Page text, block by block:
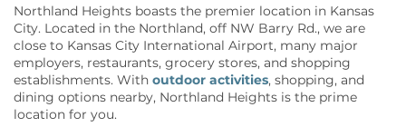
Northland Heights boasts the premier location in Kansas
City. Located in the Northland, off NW Barry Rd., we are
close to Kansas City International Airport, many major
employers, restaurants, grocery stores, and shopping
establishments. Withoutdoor activities, shopping, and
dining options nearby, Northland Heights is the prime
location for you.